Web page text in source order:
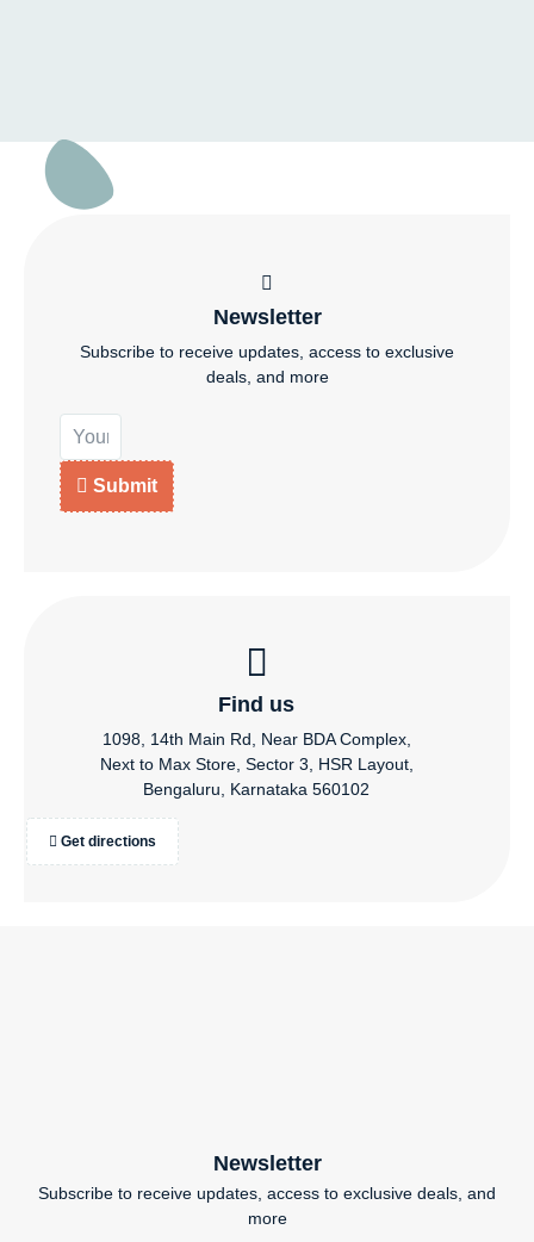
Newsletter
Subscribe to receive updates, access to exclusive
deals, and more
Submit
Find us
1098, 14th Main Rd, Near BDA Complex,
Next to Max Store, Sector 3, HSR Layout,
Bengaluru, Karnataka 560102
Get directions
Newsletter
Subscribe to receive updates, access to exclusive deals, and
more